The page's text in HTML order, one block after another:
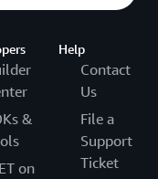
&
on
Help
Contact
Us
File a
Support
Ticket